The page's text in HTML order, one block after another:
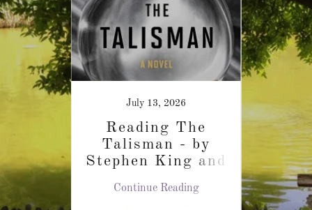
July 13, 2026
Reading The
Talisman - by
Stephen King and
Continue Reading